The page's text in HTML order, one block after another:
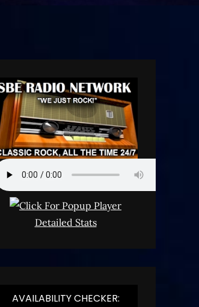
Detailed Stats
AVAILABILITY CHECKER: